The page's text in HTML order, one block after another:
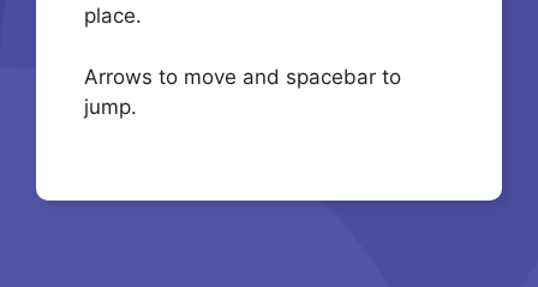
place.
Arrows to move and spacebar to
jump.